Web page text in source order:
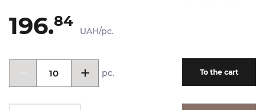
196.84
UAH/pc.
pc. To the cart